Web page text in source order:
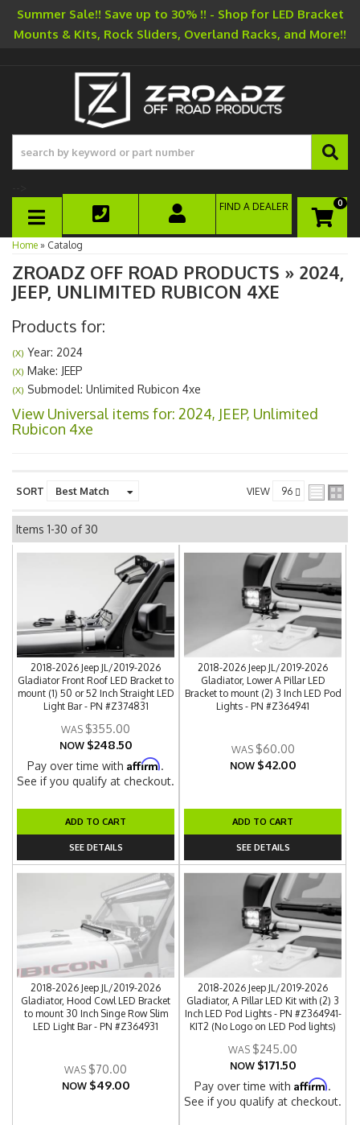
Summer Sale!! Save up to 30% !! - Shop for LED Bracket
Mounts & Kits, Rock Sliders, Overland Racks, and More!!
TOGGLE NAVIGATION
0
FIND A DEALER
Home » Catalog
ZROADZ OFF ROAD PRODUCTS » 2024,
JEEP, UNLIMITED RUBICON 4XE
Products for:
(X) Year: 2024
(X) Make: JEEP
(X) Submodel: Unlimited Rubicon 4xe
View Universal items for: 2024, JEEP, Unlimited
Rubicon 4xe
SORT VIEW
Items 1-30 of30
2018-2026 Jeep JL/2019-2026
Gladiator Front Roof LED Bracket to
mount (1) 50 or 52 Inch Straight LED
Light Bar - PN #Z374831
$355.00
NOW $248.50
Pay over time withAffirm.
See if you qualify at checkout.
ADD TO CART
SEE DETAILS
2018-2026 Jeep JL/2019-2026
Gladiator, Lower A Pillar LED
Bracket to mount (2) 3 Inch LED Pod
Lights - PN #Z364941
$60.00
NOW $42.00
ADD TO CART
SEE DETAILS
2018-2026 Jeep JL/2019-2026
Gladiator, Hood Cowl LED Bracket
to mount 30 Inch Singe Row Slim
LED Light Bar - PN #Z364931
$70.00
NOW $49.00
2018-2026 Jeep JL/2019-2026
Gladiator, A Pillar LED Kit with (2) 3
Inch LED Pod Lights - PN #Z364941-
KIT2 (No Logo on LED Pod lights)
$245.00
NOW $171.50
Pay over time withAffirm.
See if you qualify at checkout.